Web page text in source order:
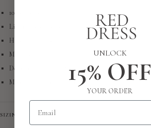
100% Cotton
Lining: 100% Cotton
Hand Wash Cold
Manufactured in China
Designed in The USA
Model is 5'8" and Wearing a Size X-Small
SIZING
UNLOCK
15% OFF
YOUR ORDER
Email